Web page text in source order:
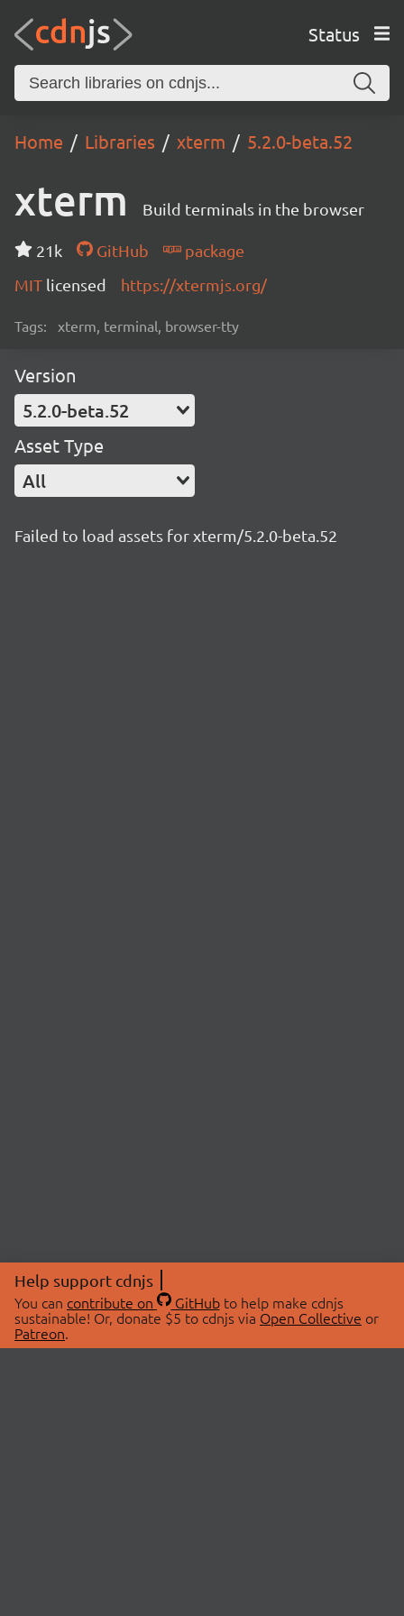
Status
Home Libraries xterm 5.2.0-beta.52
xterm Build terminals in the browser
21k GitHub
package
MIT licensed https://xtermjs.org/
Tags: xterm, terminal, browser-tty
Version
5.2.0-beta.52
Asset Type
All
Failed to load assets for xterm/5.2.0-beta.52
Help support cdnjs
You can contribute on GitHubto help make cdnjs
sustainable! Or, donate $5 to cdnjs via Open Collective or
Patreon.